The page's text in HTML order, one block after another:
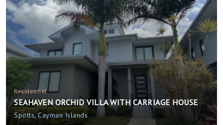
Residential
SEAHAVEN ORCHID VILLA WITH CARRIAGE HOUSE
Spotts, Cayman Islands